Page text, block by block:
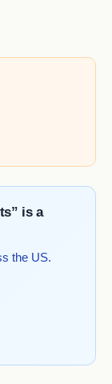
is a
the US.